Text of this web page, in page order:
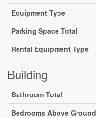
Equipment Type
Parking Space Total
Rental Equipment Type
Building
Bathroom Total
Bedrooms Above Ground